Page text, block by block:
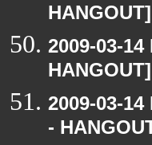
2009-03-
2009-03-
-